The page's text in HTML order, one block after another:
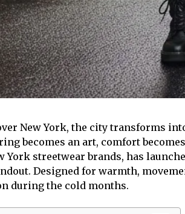
New York, the city transforms
becomes an art, comfort
streetwear brands, has
Designed for warmth,
during the cold months.